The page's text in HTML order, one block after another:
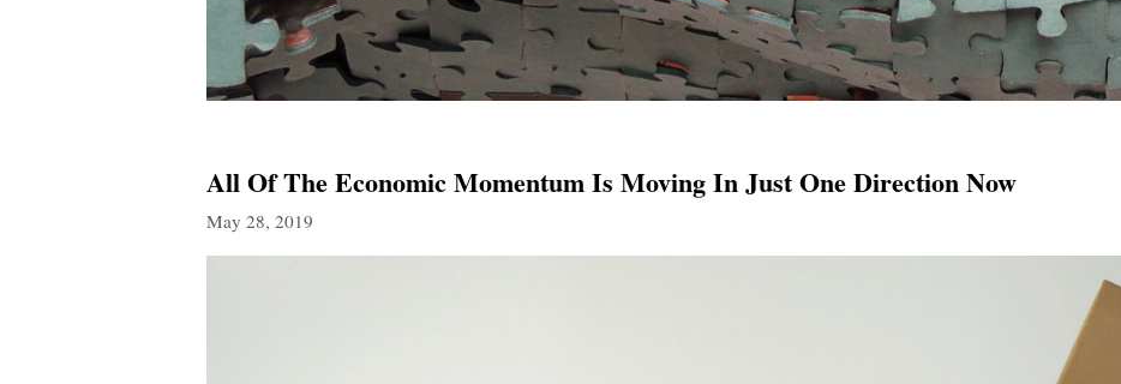
All Of The Economic Momentum Is Moving In Just One Direction Now
May 28, 2019